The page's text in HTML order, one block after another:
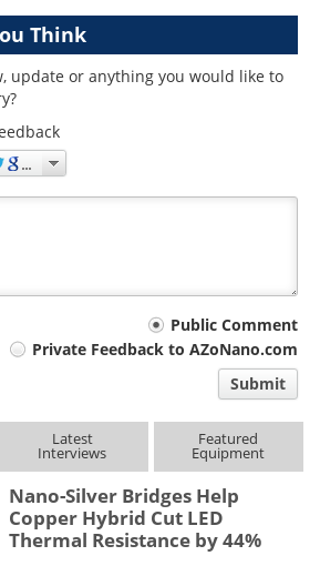
Think
update or anything you would like to
Public Comment
Private Feedback to AZoNano.com
Submit
Latest
Interviews
Featured
Equipment
Nano-Silver Bridges Help
Copper Hybrid Cut LED
Thermal Resistance by 44%